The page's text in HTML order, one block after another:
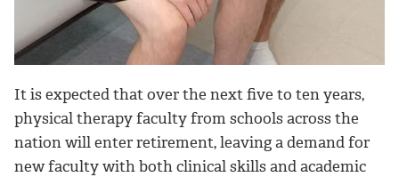
It is expected that over the next five to ten years,
physical therapy faculty from schools across the
nation will enter retirement, leaving a demand for
new faculty with both clinical skills and academic